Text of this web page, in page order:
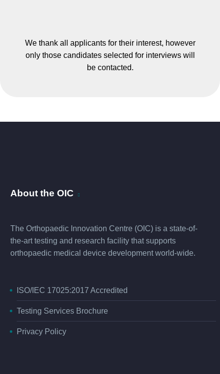
We thank all applicants for their interest, however
only those candidates selected for interviews will
be contacted.
About the OIC
The Orthopaedic Innovation Centre (OIC) is a state-of-
the-art testing and research facility that supports
orthopaedic medical device development world-wide.
ISO/IEC 17025:2017 Accredited
Testing Services Brochure
Privacy Policy